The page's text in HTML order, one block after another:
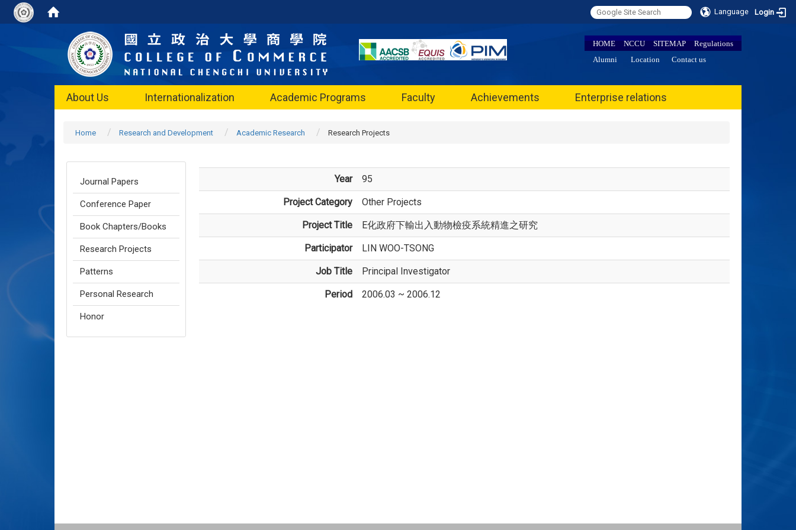
Language Login
HOME NCCU SITEMAP
Regulations
Alumni
Location Contact us
About Us Internationalization Academic Programs Faculty Achievements Enterprise relations
Home Research and Development Academic Research Research Projects
Journal Papers
Conference Paper
Book Chapters/Books
Research Projects
Patterns
Personal Research
Honor
Year 95
Project Category Other Projects
Project Title E化政府下輸出入動物檢疫系統精進之研究
Participator LIN WOO-TSONG
Job Title Principal Investigator
Period 2006.03 ~ 2006.12